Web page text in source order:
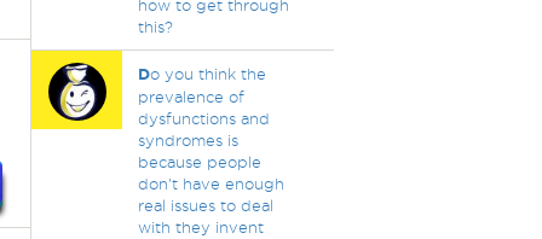
how to get through
this?
Do you think the
prevalence of
dysfunctions and
syndromes is
because people
don't have enough
real issues to deal
with they invent